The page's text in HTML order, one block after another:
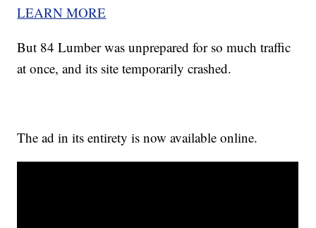
LEARN MORE
But 84 Lumber was unprepared for so much traffic
at once, and its site temporarily crashed.
The ad in its entirety is now available online.